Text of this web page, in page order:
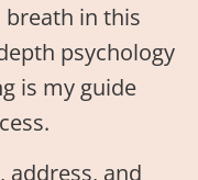
in this
psychology
is my guide
address, and